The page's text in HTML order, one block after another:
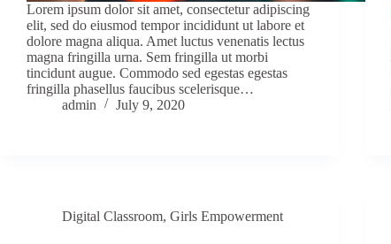
Lorem ipsum dolor sit amet, consectetur adipiscing
elit, sed do eiusmod tempor incididunt ut labore et
dolore magna aliqua. Amet luctus venenatis lectus
magna fringilla urna. Sem fringilla ut morbi
tincidunt augue. Commodo sed egestas egestas
fringilla phasellus faucibus scelerisque…
admin
July 9, 2020
Digital Classroom, Girls Empowerment